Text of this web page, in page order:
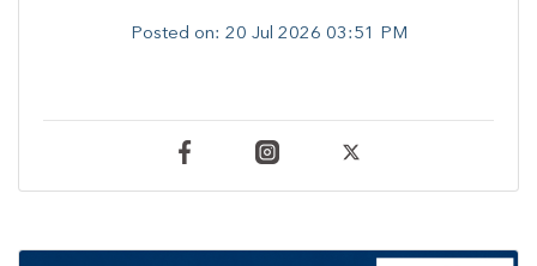
Posted on: 20 Jul 2026 03:51 PM